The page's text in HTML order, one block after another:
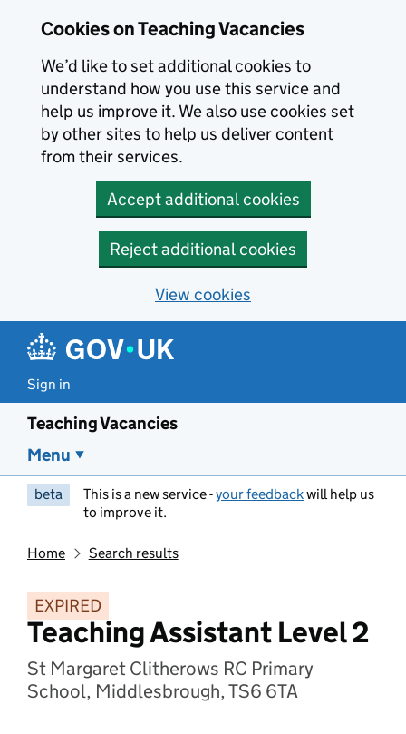
Cookies on Teaching Vacancies
We’d like to set additional cookies to
understand how you use this service and
help us improve it. We also use cookies set
by other sites to help us deliver content
from their services.
Accept additional cookies
Reject additional cookies
View cookies
Sign in
Teaching Vacancies
Menu
beta This is a new service -your feedbackwill help us
to improve it.
Home Search results
EXPIRED
Teaching Assistant Level 2
St Margaret Clitherows RC Primary
School, Middlesbrough, TS6 6TA